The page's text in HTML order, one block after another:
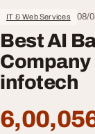
IT & Web Services 08/
Best AI
Company
infotech